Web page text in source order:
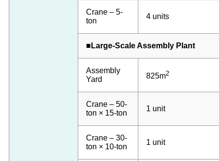
Crane – 5-
ton
4 units
■Large-Scale Assembly Plant
Assembly
Yard
825m2
Crane – 50-
ton × 15-ton
1 unit
Crane – 30-
ton × 10-ton
1 unit